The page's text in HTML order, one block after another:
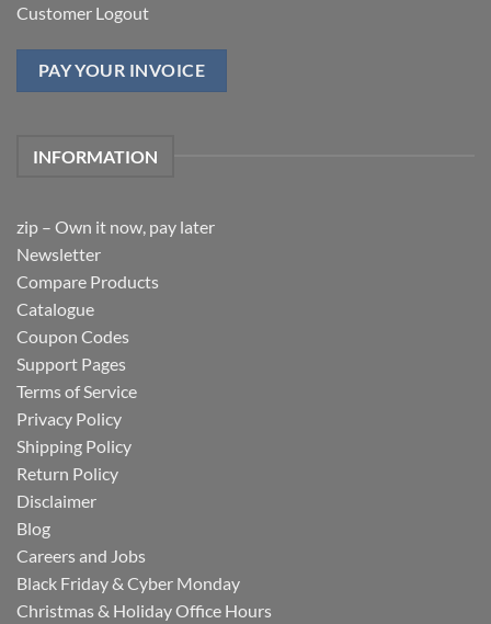
Customer Logout
PAY YOUR INVOICE
INFORMATION
zip – Own it now, pay later
Newsletter
Compare Products
Catalogue
Coupon Codes
Support Pages
Terms of Service
Privacy Policy
Shipping Policy
Return Policy
Disclaimer
Blog
Careers and Jobs
Black Friday & Cyber Monday
Christmas & Holiday Office Hours